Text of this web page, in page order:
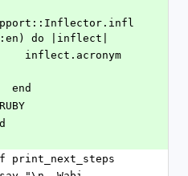
do |inflect|
          end
        RUBY
def print_next_steps